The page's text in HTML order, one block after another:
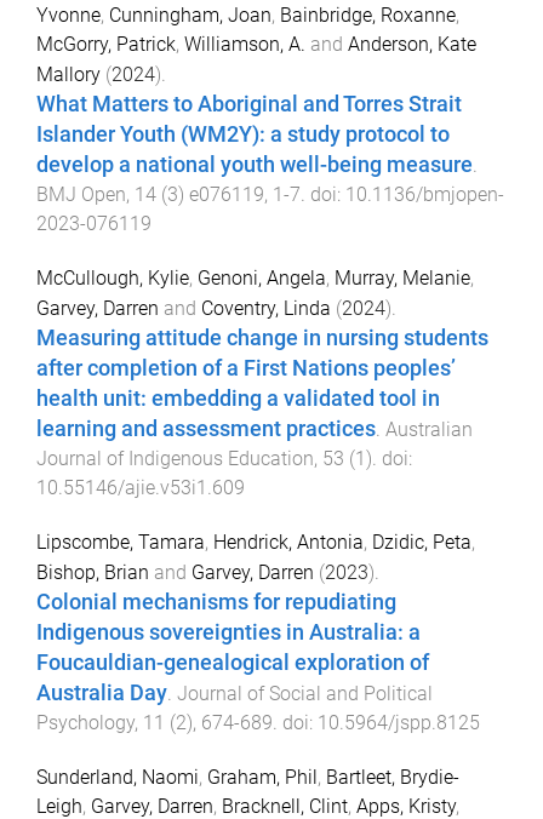
Yvonne, Cunningham, Joan, Bainbridge, Roxanne,
McGorry, Patrick, Williamson, A. and Anderson, Kate
Mallory (2024).
What Matters to Aboriginal and Torres Strait
Islander Youth (WM2Y): a study protocol to
develop a national youth well-being measure.
BMJ Open, 14 (3) e076119, 1 -7. doi: 10.1136/bmjopen-
2023-076119
McCullough, Kylie, Genoni, Angela, Murray, Melanie,
Garvey, Darren and Coventry, Linda (2024).
Measuring attitude change in nursing students
after completion of a First Nations peoples’
health unit: embedding a validated tool in
learning and assessment practices. Australian
Journal of Indigenous Education, 53 (1). doi:
10.55146/ajie.v53i1.609
Lipscombe, Tamara, Hendrick, Antonia, Dzidic, Peta,
Bishop, Brian and Garvey, Darren (2023).
Colonial mechanisms for repudiating
Indigenous sovereignties in Australia: a
Foucauldian-genealogical exploration of
Australia Day Journal of Social and Political
Psychology, 11 (2), 674-689 . doi: 10.5964/jspp.8125
Sunderland, Naomi, Graham, Phil, Bartleet, Brydie-
Leigh, Garvey, Darren, Bracknell, Clint, Apps, Kristy,